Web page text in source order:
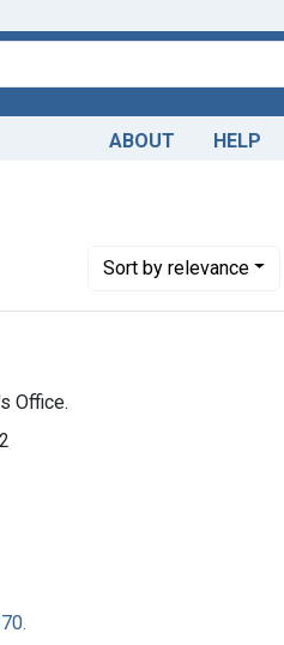
ABOUT HELP
constraint Dates by Range:
Sortby relevance
Number of results to
Office.